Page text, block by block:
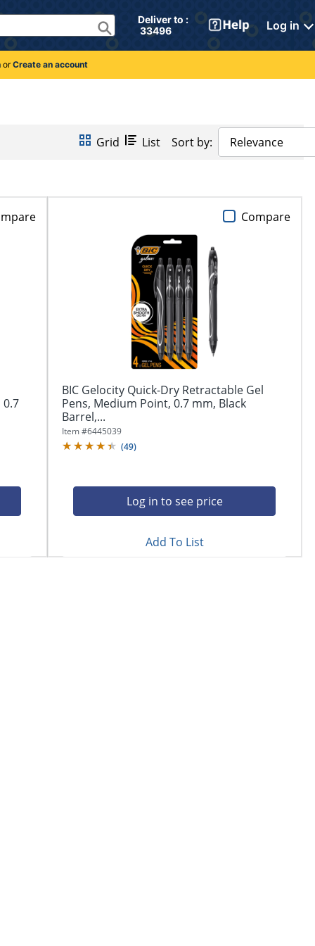
Deliver to :
33496
Log in
orCreate an account
Grid List Sort by: Relevance
BIC Gelocity Quick-Dry Retractable Gel
Pens, Medium Point, 0.7 mm, Black
Barrel,...
Item #6445039
(49)
Log in to see price
Compare
Add To List